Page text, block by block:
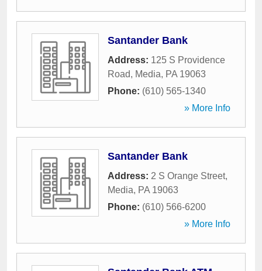
Santander Bank
Address: 125 S Providence
Road, Media, PA 19063
Phone: (610) 565-1340
» More Info
Santander Bank
Address: 2 S Orange Street,
Media, PA 19063
Phone: (610) 566-6200
» More Info